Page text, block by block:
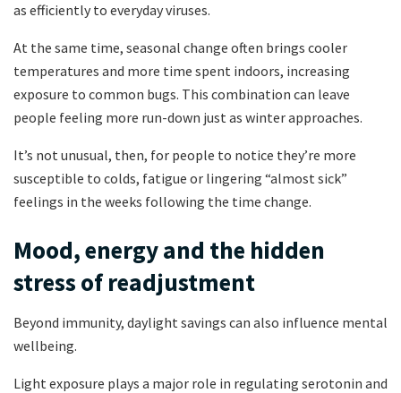
as efficiently to everyday viruses.
At the same time, seasonal change often brings cooler
temperatures and more time spent indoors, increasing
exposure to common bugs. This combination can leave
people feeling more run-down just as winter approaches.
It’s not unusual, then, for people to notice they’re more
susceptible to colds, fatigue or lingering “almost sick”
feelings in the weeks following the time change.
Mood, energy and the hidden
stress of readjustment
Beyond immunity, daylight savings can also influence mental
wellbeing.
Light exposure plays a major role in regulating serotonin and